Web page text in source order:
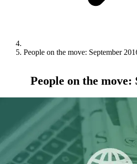
People on the move: September
People on the move: